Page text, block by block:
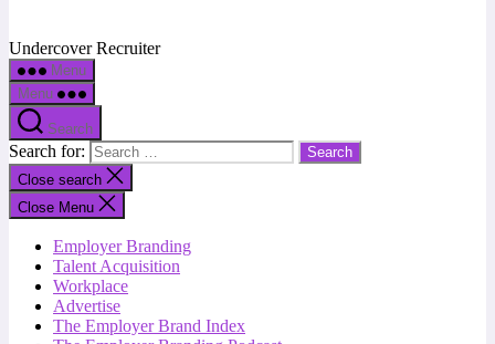
Undercover Recruiter
Menu
Menu
Search
Search for:
Close search
Close Menu
Employer Branding
Talent Acquisition
Workplace
Advertise
The Employer Brand Index